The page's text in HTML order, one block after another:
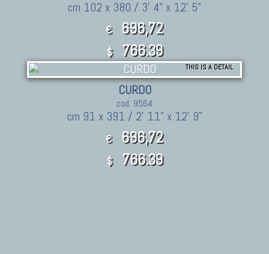
cm 102 x 380 / 3' 4" x 12' 5"
€ 696,72
$ 766.39
THIS IS A DETAIL
CURDO
cod. 9564
cm 91 x 391 / 2' 11" x 12' 9"
€ 696,72
$ 766.39